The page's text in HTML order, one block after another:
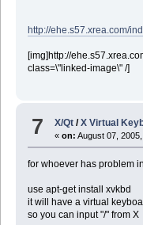
http://ehe.s57.xrea.com/
[img]http://
class=\"linked-image\" /]
7 X/Qt /X Virtual
«on: August 07,
for whoever has problem
use apt-get install xvkbd
it will have a virtual
so you can input "/" from X